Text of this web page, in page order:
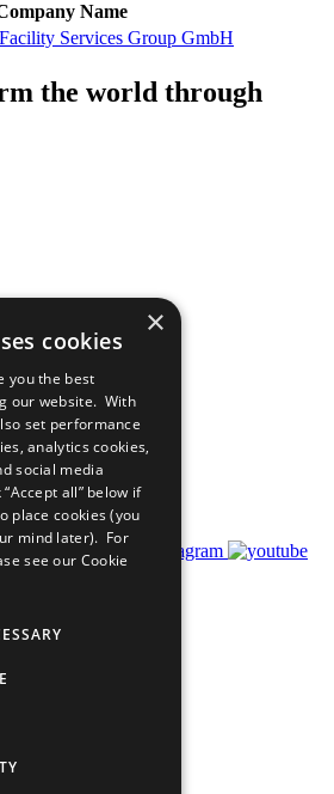
Name
Services Group GmbH
the world through
×
cookies
you the best
our website. With
set performance
analytics cookies,
social media
all” below if
place cookies (you
mind later). For
see our Cookie